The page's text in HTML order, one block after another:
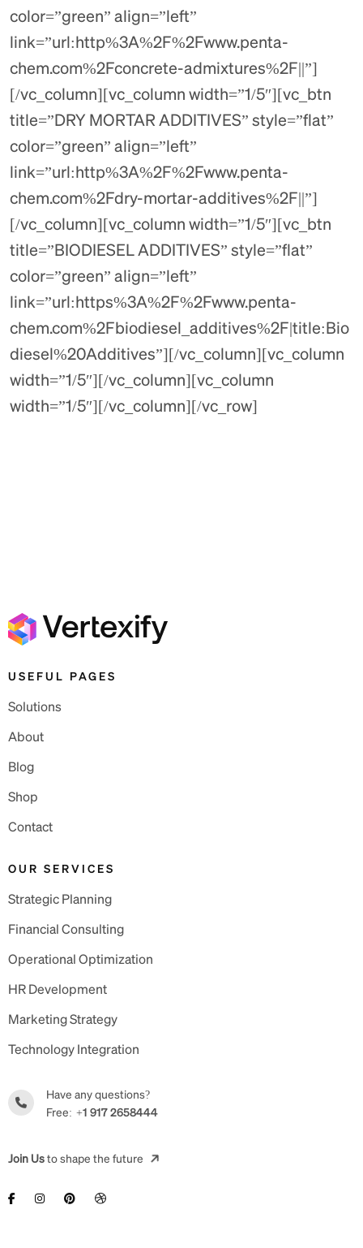
color=”green” align=”left”
link=”url:http%3A%2F%2Fwww.penta-
chem.com%2Fconcrete-admixtures%2F||”]
[/vc_column][vc_column width=”1/5″][vc_btn
title=”DRY MORTAR ADDITIVES” style=”flat”
color=”green” align=”left”
link=”url:http%3A%2F%2Fwww.penta-
chem.com%2Fdry-mortar-additives%2F||”]
[/vc_column][vc_column width=”1/5″][vc_btn
title=”BIODIESEL ADDITIVES” style=”flat”
color=”green” align=”left”
link=”url:https%3A%2F%2Fwww.penta-
chem.com%2Fbiodiesel_additives%2F|title:Bio
diesel%20Additives”][/vc_column][vc_column
width=”1/5″][/vc_column][vc_column
width=”1/5″][/vc_column][/vc_row]
USEFUL PAGES
Solutions
About
Blog
Shop
Contact
OUR SERVICES
Strategic Planning
Financial Consulting
Operational Optimization
HR Development
Marketing Strategy
Technology Integration
Have any questions?
Free: +1 917 2658444
Join Usto shape the future